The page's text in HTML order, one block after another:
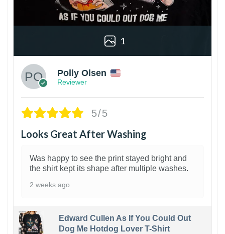
1
Polly Olsen
Reviewer
5/5
Looks Great After Washing
Was happy to see the print stayed bright and
the shirt kept its shape after multiple washes.
2 weeks ago
Edward Cullen As If You Could Out
Dog Me Hotdog Lover T-Shirt